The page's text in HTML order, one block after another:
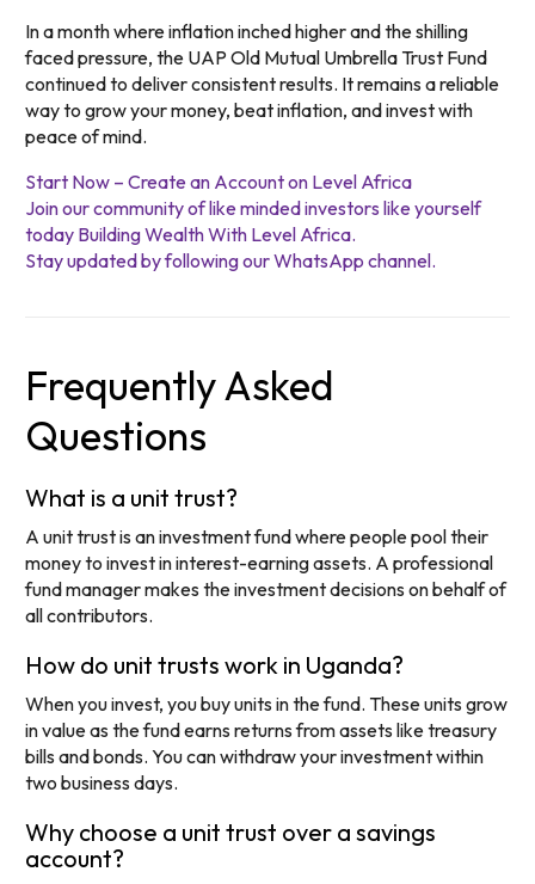
In a month where inflation inched higher and the shilling
faced pressure, the UAP Old Mutual Umbrella Trust Fund
continued to deliver consistent results. It remains a reliable
way to grow your money, beat inflation, and invest with
peace of mind.
Start Now – Create an Account on Level Africa
Join our community of like minded investors like yourself
today Building Wealth With Level Africa.
Stay updated by following our WhatsApp channel.
Frequently Asked
Questions
What is a unit trust?
A unit trust is an investment fund where people pool their
money to invest in interest-earning assets. A professional
fund manager makes the investment decisions on behalf of
all contributors.
How do unit trusts work in Uganda?
When you invest, you buy units in the fund. These units grow
in value as the fund earns returns from assets like treasury
bills and bonds. You can withdraw your investment within
two business days.
Why choose a unit trust over a savings
account?